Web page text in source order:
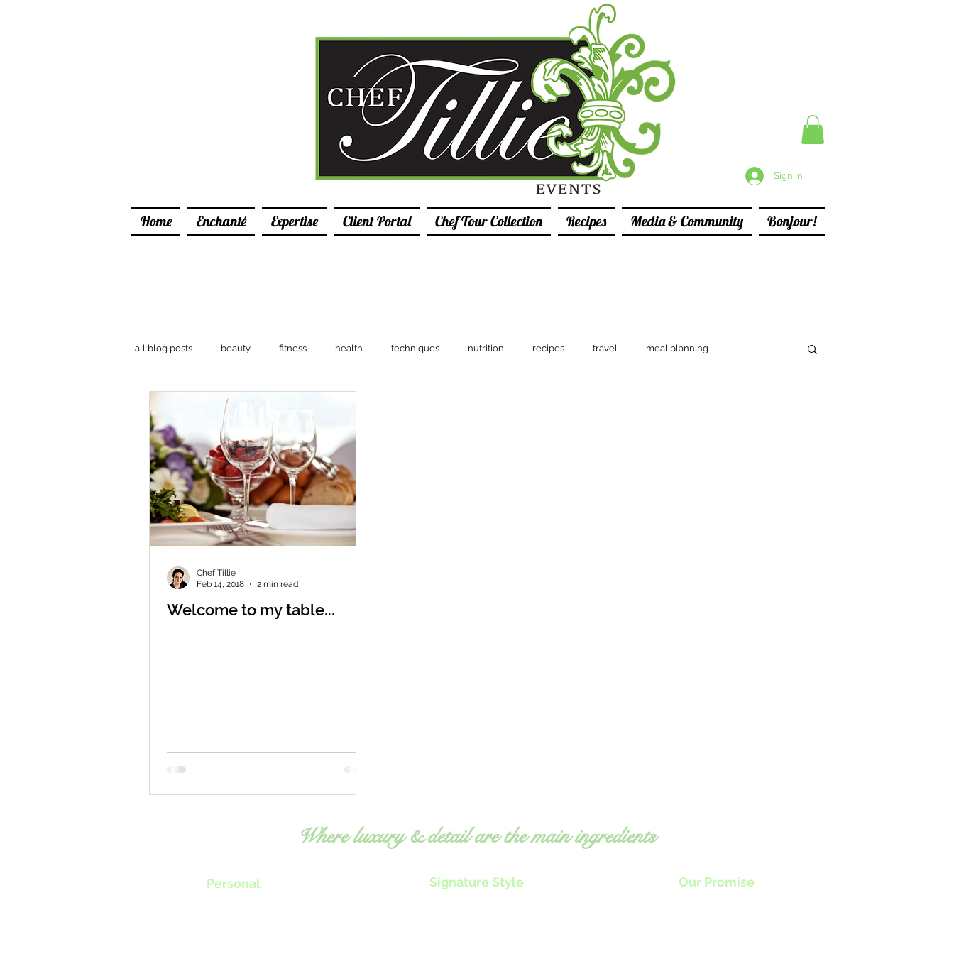
Sign In
Home Enchanté Expertise Client Portal Chef Tour Collection Recipes Media & Community Bonjour!
all blog posts beauty fitness health techniques nutrition recipes travel meal planning
mind-body-soul
Welcome to my table...
Chef Tillie
Feb 14, 2018
2 min read
Where luxury & detail are the main ingredients
Personal Signature Style Our Promise